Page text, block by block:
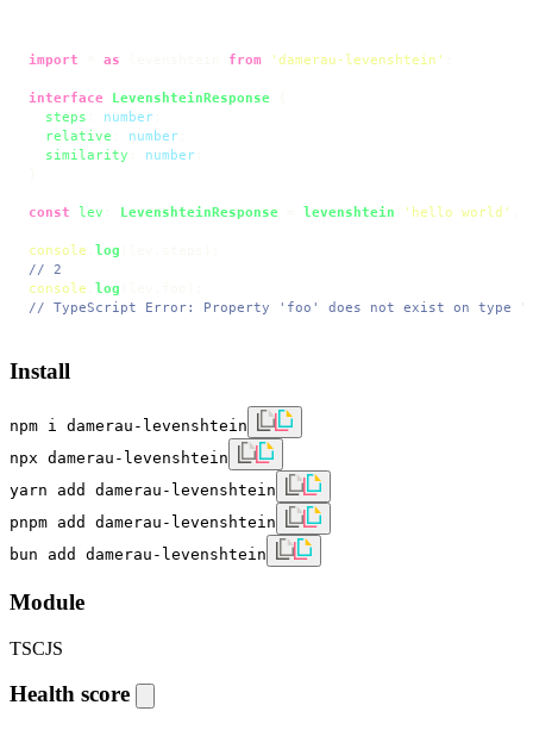
import as from 'damerau-levenshtein'
interface LevenshteinResponse
steps
number
relative
number
similarity
number
const lev LevenshteinResponse levenshtein 'hello world'
console log
// 2
console
log
// TypeScript Error: Property 'foo' does not exist on type
Install
npm i damerau-levenshtein
npx damerau-levenshtein
yarn add damerau-levenshtein
pnpm add damerau-levenshtein
bun add damerau-levenshtein
Module
TSCJS
Health score